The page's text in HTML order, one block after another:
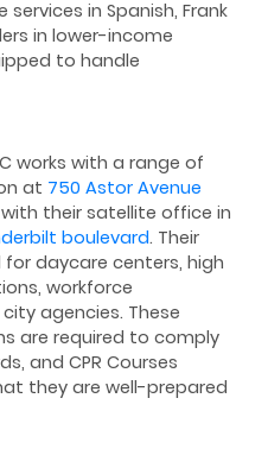
in Spanish, Frank
in lower-income
to handle
works with a range of
at 750 Astor Avenue
their satellite office in
boulevard. Their
daycare centers, high
workforce
agencies. These
are required to comply
and CPR Courses
they are well-prepared